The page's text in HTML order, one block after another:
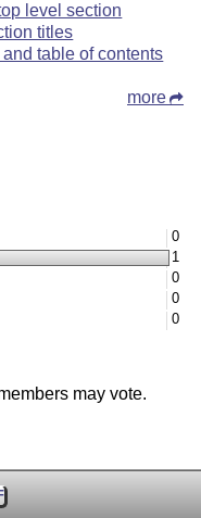
level section
titles
table of contents
more
0
1
0
0
0
may vote.